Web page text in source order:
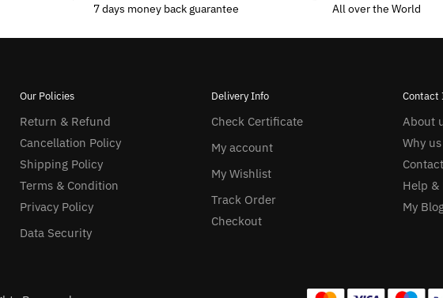
7 days money back guarantee All over the World
Our Policies
Return & Refund
Cancellation Policy
Shipping Policy
Terms & Condition
Privacy Policy
Data Security
Delivery Info
Check Certificate
My account
My Wishlist
Track Order
Checkout
Contact
About
Why us
Help &
My